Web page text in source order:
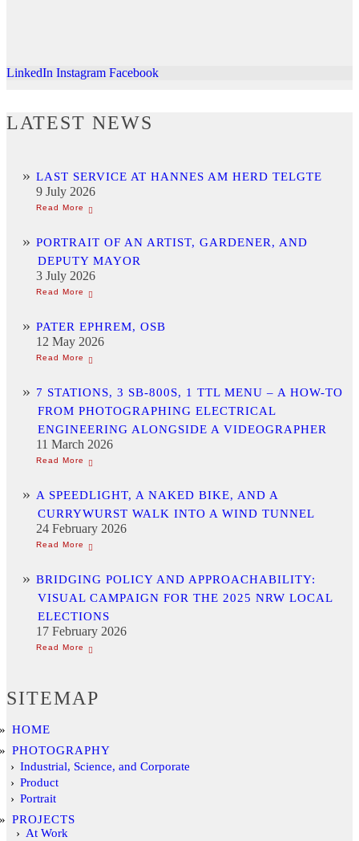
LinkedIn Instagram Facebook
LATEST NEWS
LAST SERVICE AT HANNES AM HERD TELGTE
9 July 2026
PORTRAIT OF AN ARTIST, GARDENER, AND
DEPUTY MAYOR
3 July 2026
PATER EPHREM, OSB
12 May 2026
7 STATIONS, 3 SB-800S, 1 TTL MENU – A HOW-TO
FROM PHOTOGRAPHING ELECTRICAL
ENGINEERING ALONGSIDE A VIDEOGRAPHER
11 March 2026
A SPEEDLIGHT, A NAKED BIKE, AND A
CURRYWURST WALK INTO A WIND TUNNEL
24 February 2026
BRIDGING POLICY AND APPROACHABILITY:
VISUAL CAMPAIGN FOR THE 2025 NRW LOCAL
ELECTIONS
17 February 2026
SITEMAP
HOME
PHOTOGRAPHY
Industrial, Science, and Corporate
Product
Portrait
PROJECTS
At Work